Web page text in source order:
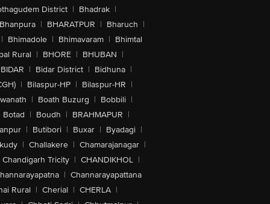
District | Bhadrak |
Bhanpura | BHARATPUR | Bharuch |
| Bhimadole | Bhimavaram | Bhimtal
Rural | BHORE | BHUBAN |
BIDAR | Bidar District | Bidhuna |
| Bilaspur-HP | Bilaspur-HR |
| Boath Buzurg | Bobbili |
Botad | Boudh | BRAHMAPUR |
| Butibori | Buxar | Byadagi |
| Challakere | Chamarajanagar |
Chandigarh Tricity | CHANDIKHOL |
| Channarayapattana
Rural | Cherial | CHERLA |